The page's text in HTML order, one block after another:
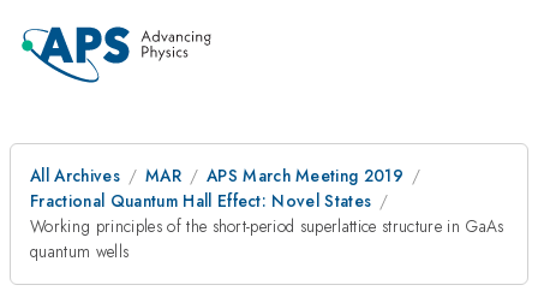
All Archives MAR
APS March Meeting 2019
Fractional Quantum Hall Effect: Novel States
Working principles of the short-period superlattice structure in GaAs
quantum wells